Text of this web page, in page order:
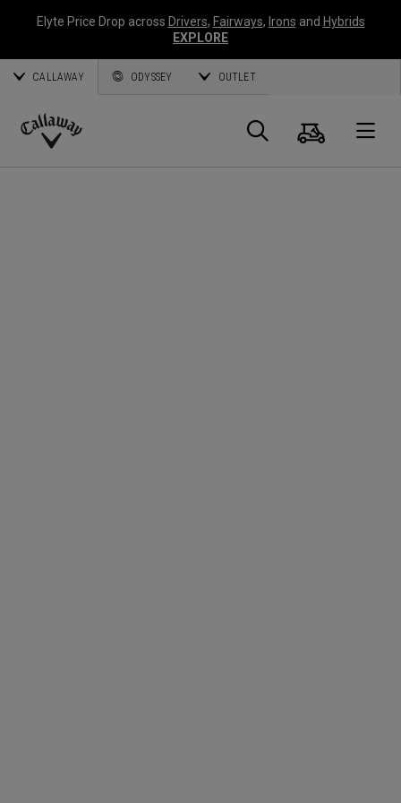
Elyte Price Drop across Drivers, Fairways, Irons and Hybrids
EXPLORE
CALLAWAY ODYSSEY OUTLET
Callaway
Search
Cart